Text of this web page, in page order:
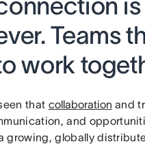
Teams
work
that collaboration and
and
growing, globally